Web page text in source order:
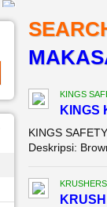
KINGS
KINGS
KINGS
Deskripsi: